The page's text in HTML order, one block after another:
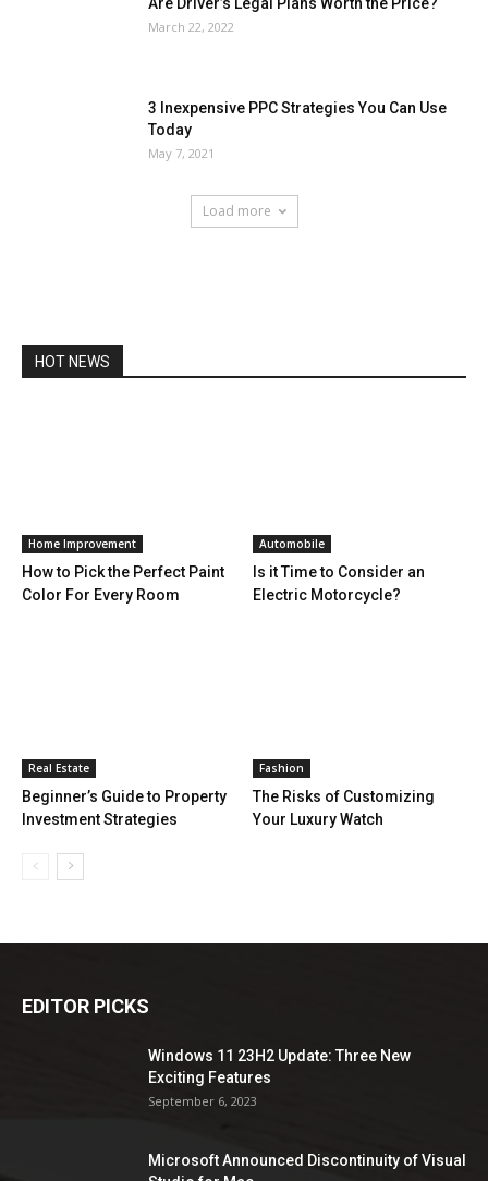
March 22, 2022
3 Inexpensive PPC Strategies You Can Use
Today
May 7, 2021
Load more
HOT NEWS
Home Improvement
How to Pick the Perfect Paint
Color For Every Room
Automobile
Is it Time to Consider an
Electric Motorcycle?
Real Estate
Beginner’s Guide to Property
Investment Strategies
Fashion
The Risks of Customizing
Your Luxury Watch
EDITOR PICKS
Windows 11 23H2 Update: Three New
Exciting Features
September 6, 2023
Microsoft Announced Discontinuity of Visual